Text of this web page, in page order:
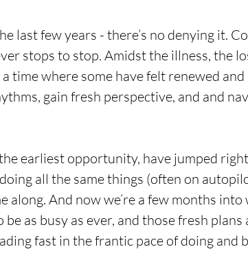
last few years - there’s no denying it.
stops to stop. Amidst the illness, the
time where some have felt renewed
gain fresh perspective, and and
earliest opportunity, have jumped
all the same things (often on
along. And now we’re a few months into
be as busy as ever, and those fresh plans
fast in the frantic pace of doing and